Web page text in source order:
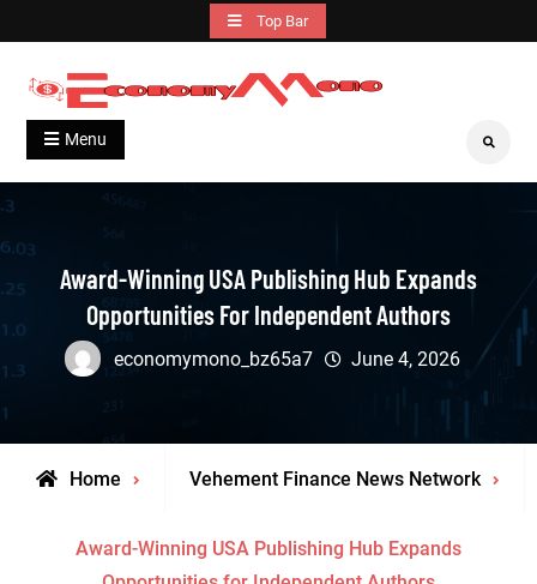
to
content
Top Bar
Economymono
Grow With Us
Menu Search
Award-Winning USA Publishing Hub Expands
Opportunities For Independent Authors
economymono_bz65a7 June 4, 2026
Home Vehement Finance News Network
Award-Winning USA Publishing Hub Expands